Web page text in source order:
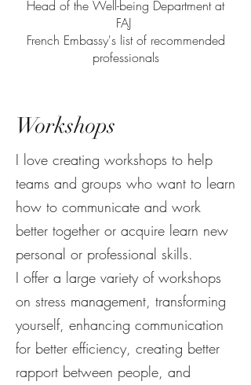
Head of the Well-being Department at
FAJ
French Embassy's list of recommended
professionals
Workshops
I love creating workshops to help
teams and groups who want to learn
how to communicate and work
better together or acquire learn new
personal or professional skills.
I offer a large variety of workshops
on stress management, transforming
yourself, enhancing communication
for better efficiency, creating better
rapport between people, and